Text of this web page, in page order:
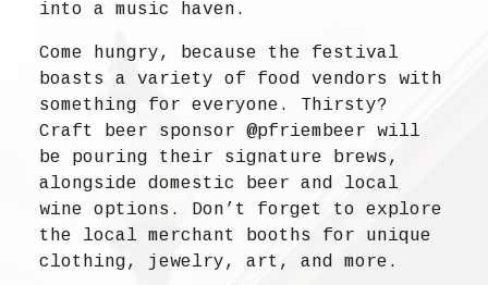
into a music haven.
Come hungry, because the festival
boasts a variety of food vendors with
something for everyone. Thirsty?
Craft beer sponsor @pfriembeer will
be pouring their signature brews,
alongside domestic beer and local
wine options. Don’t forget to explore
the local merchant booths for unique
clothing, jewelry, art, and more.